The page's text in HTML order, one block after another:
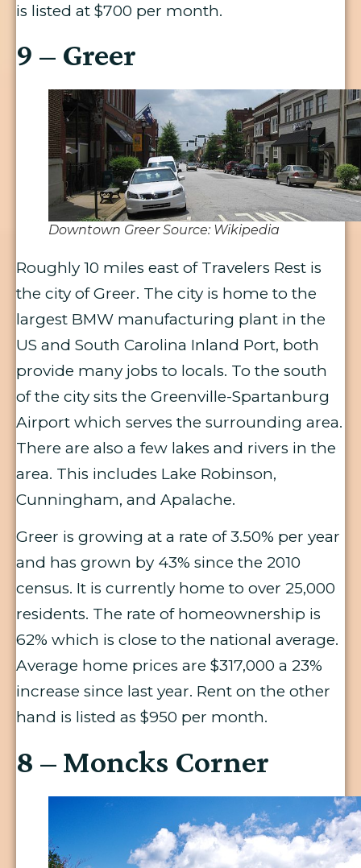
is listed at $700 per month.
9 – Greer
Downtown Greer Source: Wikipedia
Roughly 10 miles east of Travelers Rest is
the city of Greer. The city is home to the
largest BMW manufacturing plant in the
US and South Carolina Inland Port, both
provide many jobs to locals. To the south
of the city sits the Greenville-Spartanburg
Airport which serves the surrounding area.
There are also a few lakes and rivers in the
area. This includes Lake Robinson,
Cunningham, and Apalache.
Greer is growing at a rate of 3.50% per year
and has grown by 43% since the 2010
census. It is currently home to over 25,000
residents. The rate of homeownership is
62% which is close to the national average.
Average home prices are $317,000 a 23%
increase since last year. Rent on the other
hand is listed as $950 per month.
8 – Moncks Corner